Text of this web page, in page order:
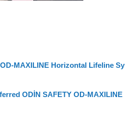
MAXILINE Horizontal Lifeline
ODİN SAFETY OD-